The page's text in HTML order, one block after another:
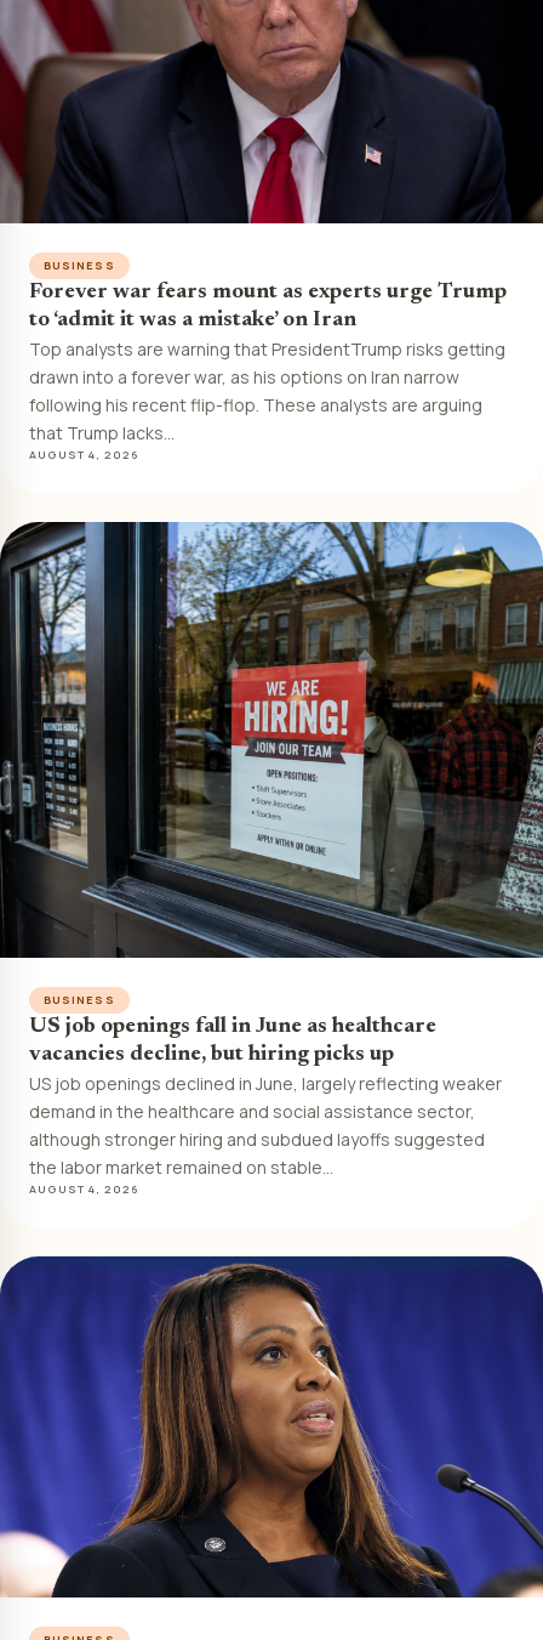
BUSINESS
Forever war fears mount as experts urge Trump
to ‘admit it was a mistake’ on Iran
Top analysts are warning that PresidentTrump risks getting
drawn into a forever war, as his options on Iran narrow
following his recent flip-flop. These analysts are arguing
that Trump lacks…
AUGUST 4, 2026
BUSINESS
US job openings fall in June as healthcare
vacancies decline, but hiring picks up
US job openings declined in June, largely reflecting weaker
demand in the healthcare and social assistance sector,
although stronger hiring and subdued layoffs suggested
the labor market remained on stable…
AUGUST 4, 2026